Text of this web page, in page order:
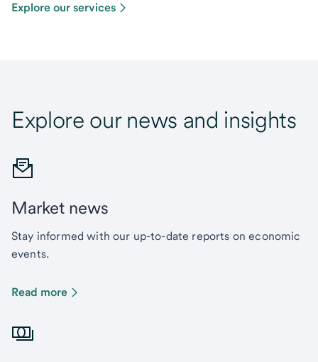
Explore our services
Explore our news and insights
Market news
Stay informed with our up-to-date reports on economic
events.
Read more